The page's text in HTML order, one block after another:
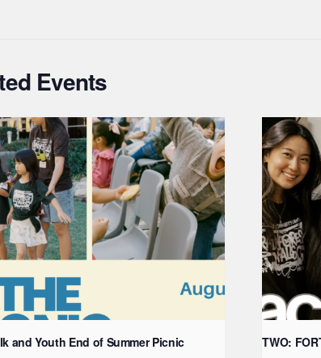
Events
and Youth End of Summer Picnic TWO: